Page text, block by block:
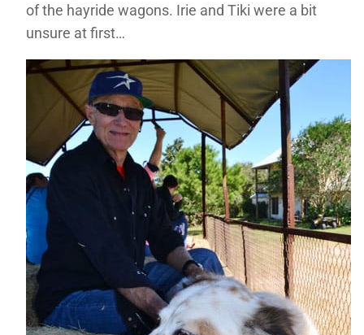
of the hayride wagons. Irie and Tiki were a bit
unsure at first…